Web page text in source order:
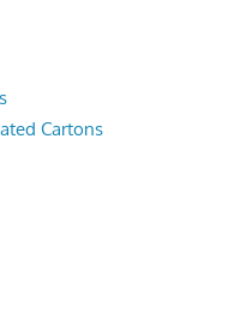
Cartons